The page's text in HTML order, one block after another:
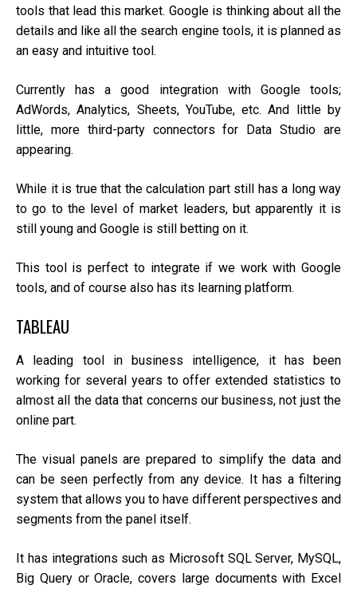
tools that lead this market. Google is thinking about all the
details and like all the search engine tools, it is planned as
an easy and intuitive tool.
Currently has a good integration with Google tools;
AdWords, Analytics, Sheets, YouTube, etc. And little by
little, more third-party connectors for Data Studio are
appearing.
While it is true that the calculation part still has a long way
to go to the level of market leaders, but apparently it is
still young and Google is still betting on it.
This tool is perfect to integrate if we work with Google
tools, and of course also has its learning platform.
TABLEAU
A leading tool in business intelligence, it has been
working for several years to offer extended statistics to
almost all the data that concerns our business, not just the
online part.
The visual panels are prepared to simplify the data and
can be seen perfectly from any device. It has a filtering
system that allows you to have different perspectives and
segments from the panel itself.
It has integrations such as Microsoft SQL Server, MySQL,
Big Query or Oracle, covers large documents with Excel